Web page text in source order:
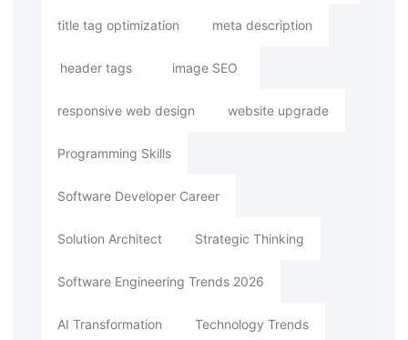
title tag optimization meta description
header tags image SEO
responsive web design website upgrade
Programming Skills
Software Developer Career
Solution Architect Strategic Thinking
Software Engineering Trends 2026
AI Transformation Technology Trends